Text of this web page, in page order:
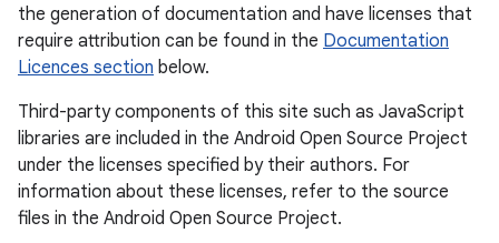
the generation of documentation and have licenses that
require attribution can be found in the Documentation
Licences section below.
Third-party components of this site such as JavaScript
libraries are included in the Android Open Source Project
under the licenses specified by their authors. For
information about these licenses, refer to the source
files in the Android Open Source Project.